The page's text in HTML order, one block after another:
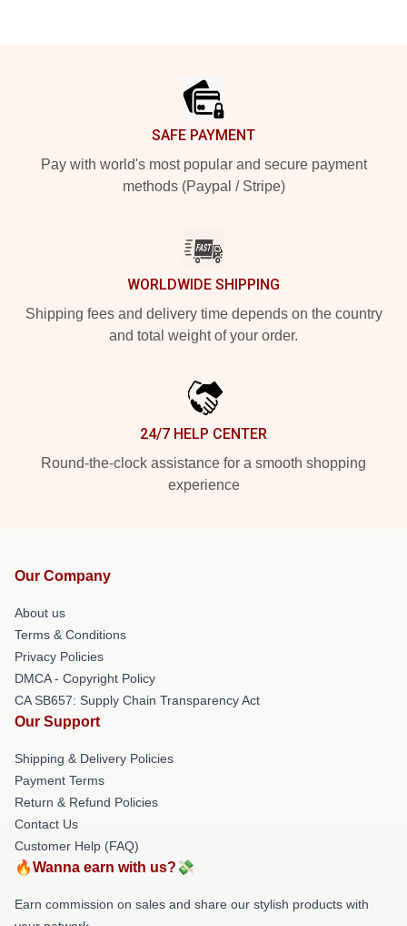
SAFE PAYMENT
Pay with world's most popular and secure payment
methods (Paypal / Stripe)
WORLDWIDE SHIPPING
Shipping fees and delivery time depends on the country
and total weight of your order.
24/7 HELP CENTER
Round-the-clock assistance for a smooth shopping
experience
Our Company
About us
Terms & Conditions
Privacy Policies
DMCA - Copyright Policy
CA SB657: Supply Chain Transparency Act
Our Support
Shipping & Delivery Policies
Payment Terms
Return & Refund Policies
Contact Us
Customer Help (FAQ)
🔥Wanna earn with us?💸
Earn commission on sales and share our stylish products with